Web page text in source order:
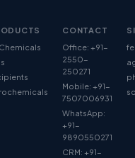
CONTACT
Office: +91-
2550-
250271
Mobile: +91-
7507006931
WhatsApp:
+91-
9890550271
CRM: +91-